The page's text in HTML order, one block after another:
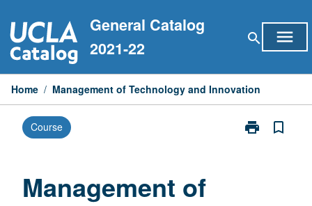
to
content
General Catalog
2021-22
search menu
Home / Management of Technology and Innovation
Course print
Print
bookmark_border
Management of